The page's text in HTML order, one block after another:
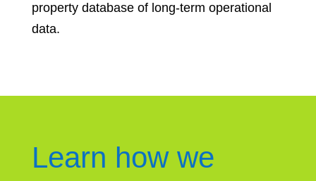
property database of long-term operational
data.
Learn how we